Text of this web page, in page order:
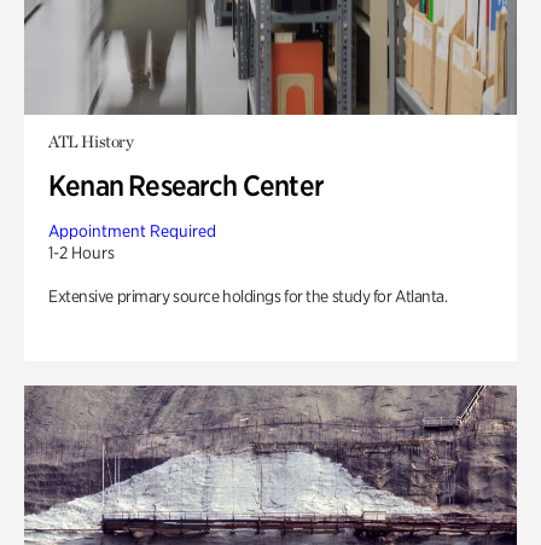
ATL History
Kenan Research Center
Appointment Required
1-2 Hours
Extensive primary source holdings for the study for Atlanta.